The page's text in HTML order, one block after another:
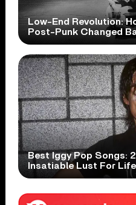
Low-End Revolution:
Post-Punk Changed
Best Iggy Pop Songs:
Insatiable Lust For Life